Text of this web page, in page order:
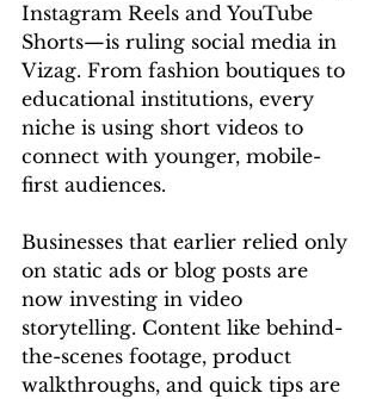
Instagram Reels and YouTube
Shorts—is ruling social media in
Vizag. From fashion boutiques to
educational institutions, every
niche is using short videos to
connect with younger, mobile-
first audiences.
Businesses that earlier relied only
on static ads or blog posts are
now investing in video
storytelling. Content like behind-
the-scenes footage, product
walkthroughs, and quick tips are